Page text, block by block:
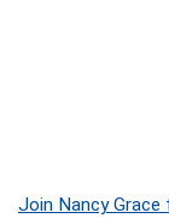
Join Nancy Grace